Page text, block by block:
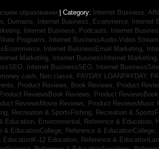
образовании | Category:
Internet Business,
Domains, Internet Business, Ecommerce,
Internet
Internet Business, Podcasts,
Internet
Programs, Internet BusinessAudio-Video
Internet BusinessEmail Marketing,
Marketing, Internet BusinessInternet Marketing,
Internet BusinessSEO,
Internet
money cash, Non classé, PAYDAY LOANPAYDAY,
Product Reviews, Book Reviews, Product
Product ReviewsBook Reviews, Product
ReviewsMovie Reviews, Product ReviewsMusic
Recreation & SportsFishing, Recreation &
Education, Environmental, Reference & Education,
& EducationCollege, Reference & EducationCollege,
EducationK-12 Education, Reference &